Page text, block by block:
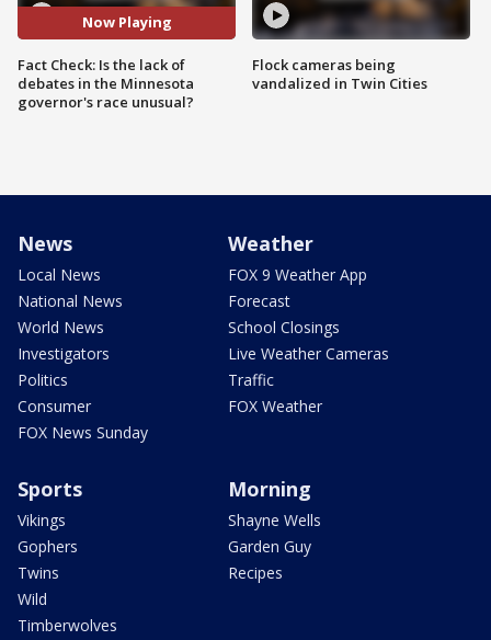
Now Playing
Fact Check: Is the lack of
debates in the Minnesota
governor's race unusual?
Flock cameras being
vandalized in Twin Cities
News
Local News
National News
World News
Investigators
Politics
Consumer
FOX News Sunday
Weather
FOX 9 Weather App
Forecast
School Closings
Live Weather Cameras
Traffic
FOX Weather
Sports
Vikings
Gophers
Twins
Wild
Timberwolves
Morning
Shayne Wells
Garden Guy
Recipes